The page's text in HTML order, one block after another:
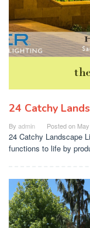
24 Catchy
By admin Posted on
24 Catchy Landscape
functions to life by